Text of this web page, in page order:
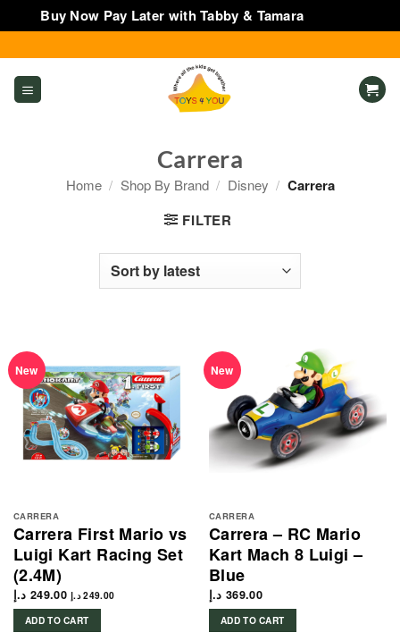
Buy Now Pay Later with Tabby & Tamara
to
content
Carrera
Home / Shop By Brand / Disney / Carrera
FILTER
New
CARRERA
Carrera First Mario vs
Luigi Kart Racing Set
(2.4M)
249.00 د.إ 249.00 د.إ
ADD TO CART
New
CARRERA
Carrera – RC Mario
Kart Mach 8 Luigi –
Blue
369.00 د.إ
ADD TO CART